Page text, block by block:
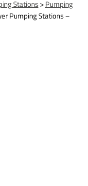
Stations>Pumping
Pumping Stations –